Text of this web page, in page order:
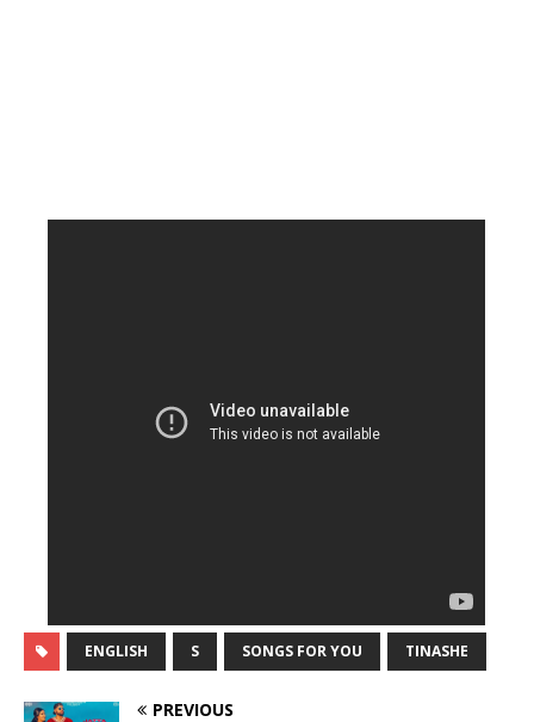
ENGLISH S SONGS FOR YOU TINASHE
PREVIOUS